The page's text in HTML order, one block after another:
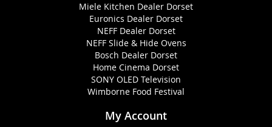
Miele Kitchen Dealer Dorset
Euronics Dealer Dorset
NEFF Dealer Dorset
NEFF Slide & Hide Ovens
Bosch Dealer Dorset
Home Cinema Dorset
SONY OLED Television
Wimborne Food Festival
My Account